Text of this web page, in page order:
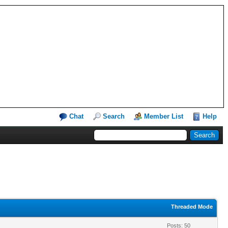
Chat Search Member List Help
Threaded Mode
Posts: 50